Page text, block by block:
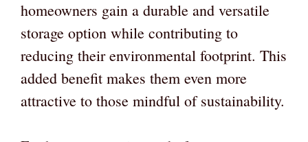
homeowners gain a durable and versatile
storage option while contributing to
reducing their environmental footprint. This
added benefit makes them even more
attractive to those mindful of sustainability.